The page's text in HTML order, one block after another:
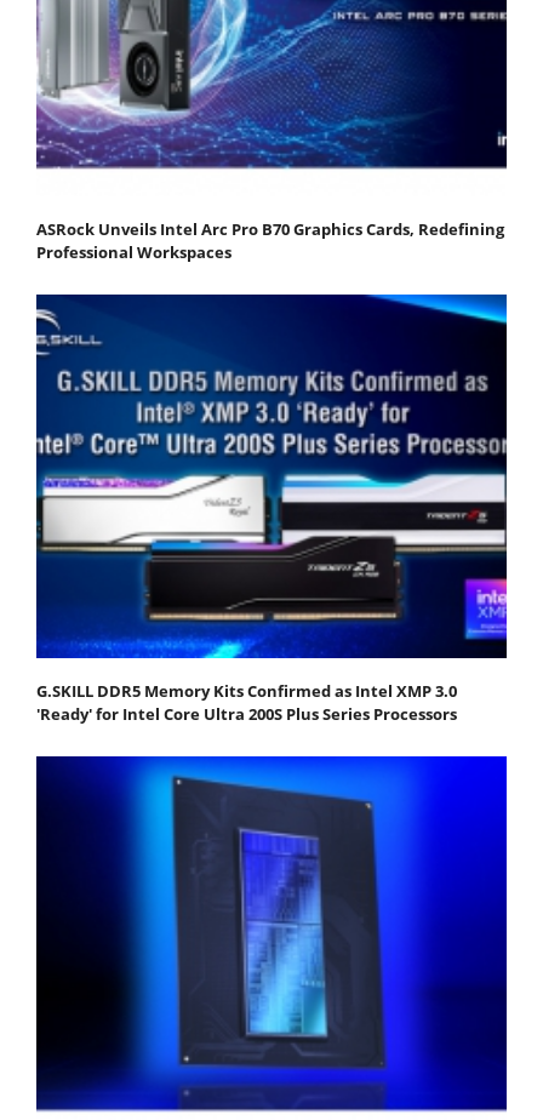
ASRock Unveils Intel Arc Pro B70 Graphics Cards, Redefining
Professional Workspaces
G.SKILL DDR5 Memory Kits Confirmed as Intel XMP 3.0
'Ready' for Intel Core Ultra 200S Plus Series Processors